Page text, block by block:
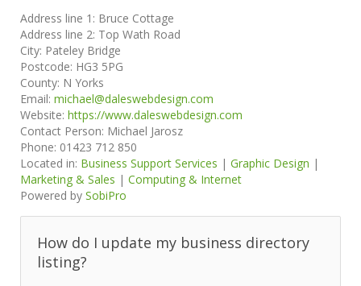
Address line 1: Bruce Cottage
Address line 2: Top Wath Road
City: Pateley Bridge
Postcode: HG3 5PG
County: N Yorks
Email: michael@daleswebdesign.com
Website: https://www.daleswebdesign.com
Contact Person: Michael Jarosz
Phone: 01423 712 850
Located in: Business Support Services | Graphic Design |
Marketing & Sales | Computing & Internet
Powered by SobiPro
How do I update my business directory
listing?